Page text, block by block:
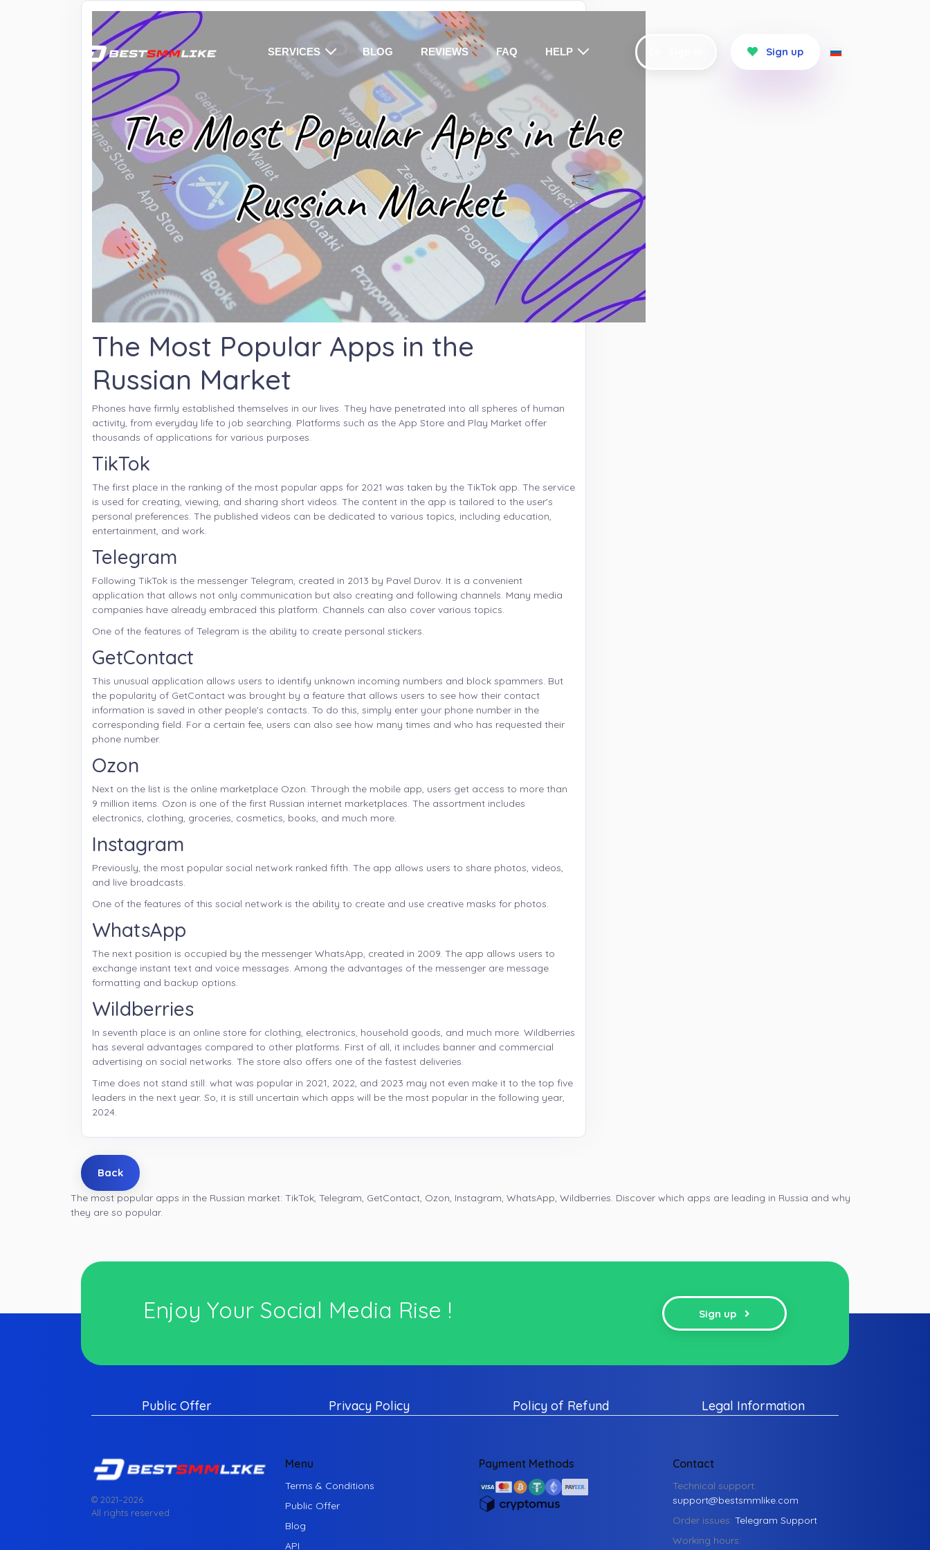
SERVICES BLOG REVIEWS FAQ HELP Sign up
The Most Popular Apps in the
Russian Market
Phones have firmly established themselves in our lives. They have penetrated into all spheres of human
activity, from everyday life to job searching. Platforms such as the App Store and Play Market offer
thousands of applications for various purposes.
TikTok
The first place in the ranking of the most popular apps for 2021 was taken by the TikTok app. The service
is used for creating, viewing, and sharing short videos. The content in the app is tailored to the user's
personal preferences. The published videos can be dedicated to various topics, including education,
entertainment, and work.
Telegram
Following TikTok is the messenger Telegram, created in 2013 by Pavel Durov. It is a convenient
application that allows not only communication but also creating and following channels. Many media
companies have already embraced this platform. Channels can also cover various topics.
One of the features of Telegram is the ability to create personal stickers.
GetContact
This unusual application allows users to identify unknown incoming numbers and block spammers. But
the popularity of GetContact was brought by a feature that allows users to see how their contact
information is saved in other people's contacts. To do this, simply enter your phone number in the
corresponding field. For a certain fee, users can also see how many times and who has requested their
phone number.
Ozon
Next on the list is the online marketplace Ozon. Through the mobile app, users get access to more than
9 million items. Ozon is one of the first Russian internet marketplaces. The assortment includes
electronics, clothing, groceries, cosmetics, books, and much more.
Instagram
Previously, the most popular social network ranked fifth. The app allows users to share photos, videos,
and live broadcasts.
One of the features of this social network is the ability to create and use creative masks for photos.
WhatsApp
The next position is occupied by the messenger WhatsApp, created in 2009. The app allows users to
exchange instant text and voice messages. Among the advantages of the messenger are message
formatting and backup options.
Wildberries
In seventh place is an online store for clothing, electronics, household goods, and much more. Wildberries
has several advantages compared to other platforms. First of all, it includes banner and commercial
advertising on social networks. The store also offers one of the fastest deliveries.
Time does not stand still: what was popular in 2021, 2022, and 2023 may not even make it to the top five
leaders in the next year. So, it is still uncertain which apps will be the most popular in the following year,
2024.
Back
The most popular apps in the Russian market: TikTok, Telegram, GetContact, Ozon, Instagram, WhatsApp, Wildberries. Discover which apps are leading in Russia and why
they are so popular.
Enjoy Your Social Media Rise ! Sign up
Public Offer Privacy Policy Policy of Refund Legal Information
© 2021–2026
All rights reserved.
Menu
Terms & Conditions
Public Offer
Blog
API
Payment Methods Contact
Technical support:
support@bestsmmlike.com
Order issues: Telegram Support
Working hours: